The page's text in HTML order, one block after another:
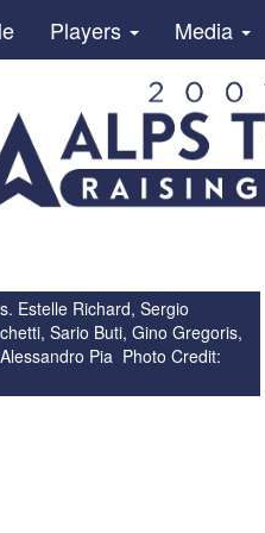
Players Media
Estelle Richard, Sergio
Sario Buti, Gino Gregoris,
Pia Photo Credit: